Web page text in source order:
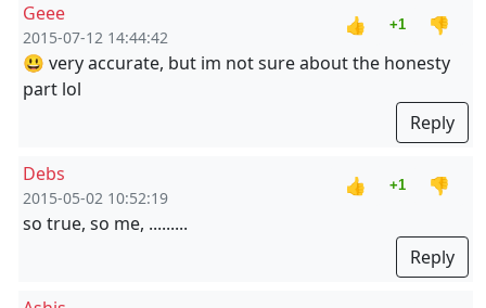
Geee
2015-07-12 14:44:42
👍 +1
👎
😃 very accurate, but im not sure about the honesty
part lol
Reply
Debs
2015-05-02 10:52:19
👍 +1
👎
so true, so me, .........
Reply